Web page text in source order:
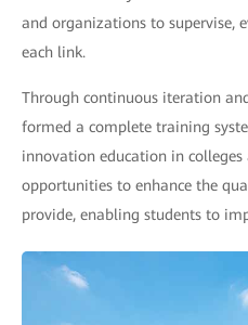
and organizations to supervise,
each link.
Through continuous iteration
formed a complete training
innovation education in
opportunities to enhance the
provide, enabling students to